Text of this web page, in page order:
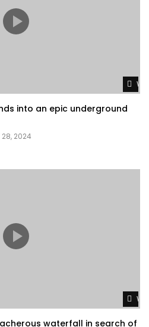
into an epic underground
28, 2024
waterfall in search of